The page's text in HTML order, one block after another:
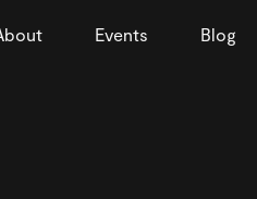
Events Blog